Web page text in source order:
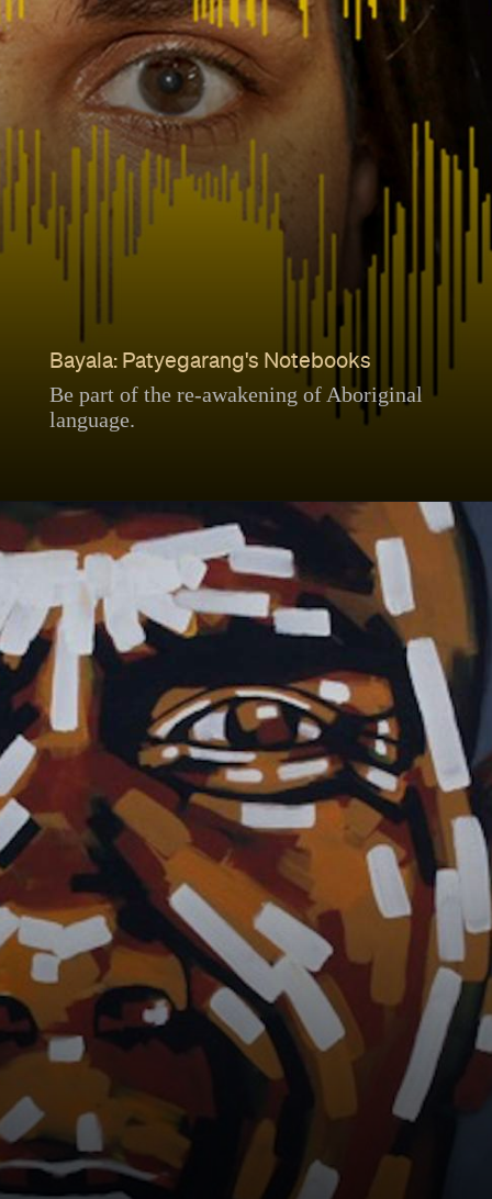
Bayala: Patyegarang's Notebooks
Be part of the re-awakening of Aboriginal
language.